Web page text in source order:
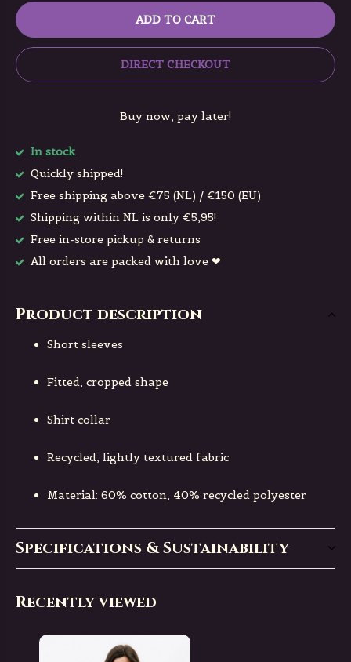
ADD TO CART
DIRECT CHECKOUT
Buy now, pay later!
In stock
Quickly shipped!
Free shipping above €75 (NL) / €150 (EU)
Shipping within NL is only €5,95!
Free in-store pickup & returns
All orders are packed with love ❤
Product description
Short sleeves
Fitted, cropped shape
Shirt collar
Recycled, lightly textured fabric
Material: 60% cotton, 40% recycled polyester
Specifications & Sustainability
Recently viewed